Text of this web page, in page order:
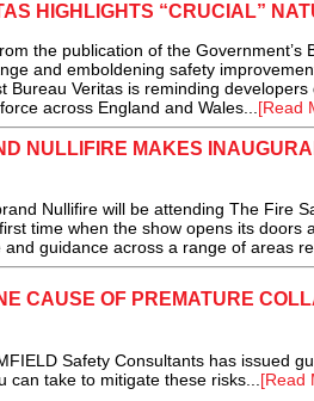
HIGHLIGHTS “CRUCIAL”
the publication of the
and emboldening safety
Bureau Veritas is reminding
across England and Wales...[Read
NULLIFIRE MAKES
Nullifire will be attending The Fire
time when the show opens its doors
and guidance across a range of areas
CAUSE OF PREMATURE
Safety Consultants has issued
can take to mitigate these risks...[Read